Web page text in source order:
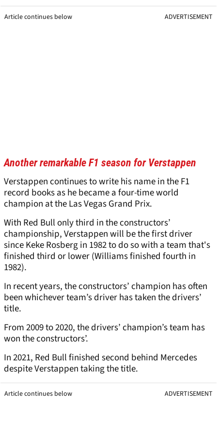
Article continues below ADVERTISEMENT
Another remarkable F1 season for Verstappen
Verstappen continues to write his name in the F1
record books as he became a four-time world
champion at the Las Vegas Grand Prix.
With Red Bull only third in the constructors’
championship, Verstappen will be the first driver
since Keke Rosberg in 1982 to do so with a team that's
finished third or lower (Williams finished fourth in
1982).
In recent years, the constructors’ champion has often
been whichever team’s driver has taken the drivers’
title.
From 2009 to 2020, the drivers’ champion’s team has
won the constructors’.
In 2021, Red Bull finished second behind Mercedes
despite Verstappen taking the title.
Article continues below ADVERTISEMENT